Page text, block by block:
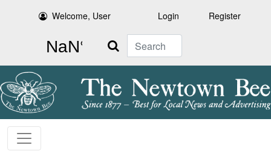
Welcome, User Login Register
Search